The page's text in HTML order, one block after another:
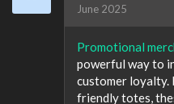
June 2025
Promotional
powerful way to
customer loyalty.
friendly totes,